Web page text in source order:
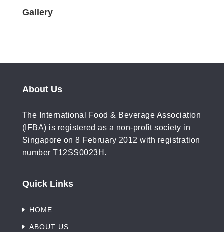
Gallery
About Us
The International Food & Beverage Association
(IFBA) is registered as a non-profit society in
Singapore on 8 February 2012 with registration
number T12SS0023H.
Quick Links
HOME
ABOUT US